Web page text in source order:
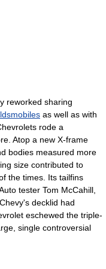
reworked sharing
as well as with
rode a
Atop a new X-frame
bodies measured more
size contributed to
the times. Its tailfins
tester Tom McCahill,
decklid had
eschewed the triple-
single controversial